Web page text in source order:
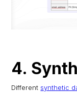
4.
Different synthetic